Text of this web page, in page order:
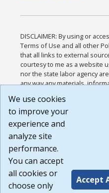
DISCLAIMER: By using or
Terms of Use and all other
that all links to external
courtesy to me as a website
nor the state labor agency
any way any materials,
or any other practices of
agree that the Terms of Use
Website are available to me,
Build:
1.131
We use cookies
to improve your
experience and
analyze site
performance.
You can accept
all cookies or
choose only
Accept